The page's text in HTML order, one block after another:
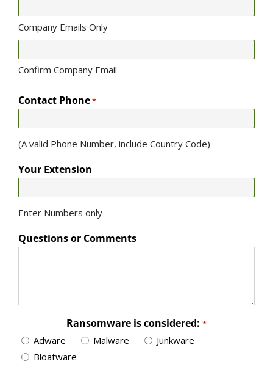
Company Emails Only
Confirm Company Email
Contact Phone*
(A valid Phone Number, include Country Code)
Your Extension
Enter Numbers only
Questions or Comments
Ransomware is considered: *
Adware Malware
Junkware
Bloatware